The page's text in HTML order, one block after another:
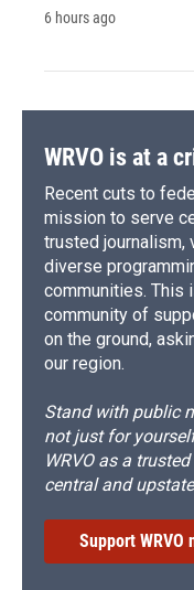
6 hours ago
WRVO is at a
Recent cuts to
mission to serve
trusted journalism,
diverse
communities. This
community of
on the ground,
our region.
Stand with public
not just for
WRVO as a
central and
Support WRVO